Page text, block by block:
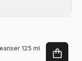
125 ml